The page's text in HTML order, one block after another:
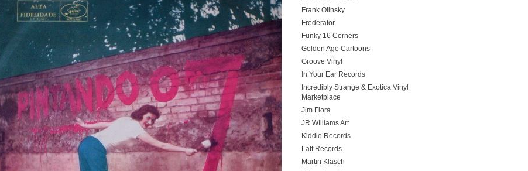
Frank Olinsky
Frederator
Funky 16 Corners
Golden Age Cartoons
Groove Vinyl
In Your Ear Records
Incredibly Strange & Exotica Vinyl
Marketplace
Jim Flora
JR WIlliams Art
Kiddie Records
Laff Records
Martin Klasch